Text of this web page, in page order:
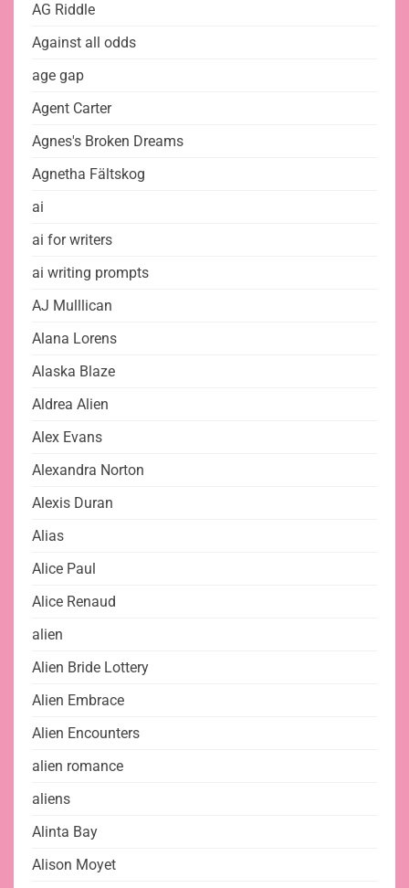
AG Riddle
Against all odds
age gap
Agent Carter
Agnes's Broken Dreams
Agnetha Fältskog
ai
ai for writers
ai writing prompts
AJ Mulllican
Alana Lorens
Alaska Blaze
Aldrea Alien
Alex Evans
Alexandra Norton
Alexis Duran
Alias
Alice Paul
Alice Renaud
alien
Alien Bride Lottery
Alien Embrace
Alien Encounters
alien romance
aliens
Alinta Bay
Alison Moyet